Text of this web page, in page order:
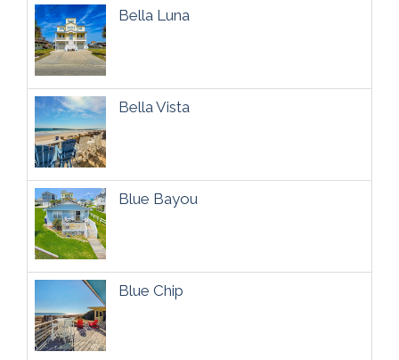
Bella Luna
Bella Vista
Blue Bayou
Blue Chip